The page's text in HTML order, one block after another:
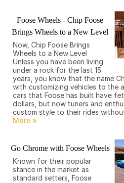
Foose Wheels - Chip Foose
Brings Wheels to a New Level
Now, Chip Foose Brings
Wheels to a New Level
Unless you have been living
under a rock for the last 15
years, you know that the name
with customizing vehicles to the
cars that Foose has built have
dollars, but now tuners and
custom style to their rides
Go Chrome with Foose Wheels
Known for their popular
stance in the market as
standard setters, Foose